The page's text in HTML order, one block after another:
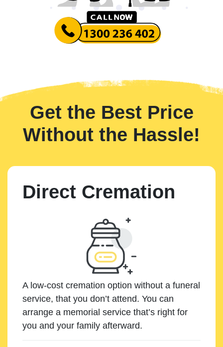
Get the Best Price
Without the Hassle!
Direct Cremation
A low-cost cremation option without a funeral
service, that you don’t attend. You can
arrange a memorial service that’s right for
you and your family afterward.